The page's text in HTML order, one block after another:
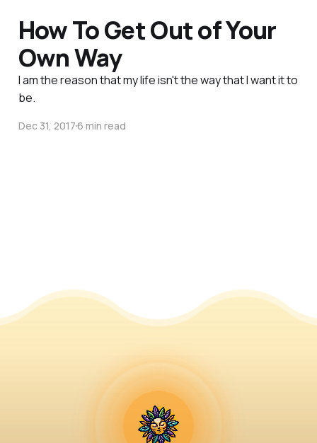
How To Get Out of Your
Own Way
I am the reason that my life isn't the way that I want it to
be.
Dec 31, 20176 min read